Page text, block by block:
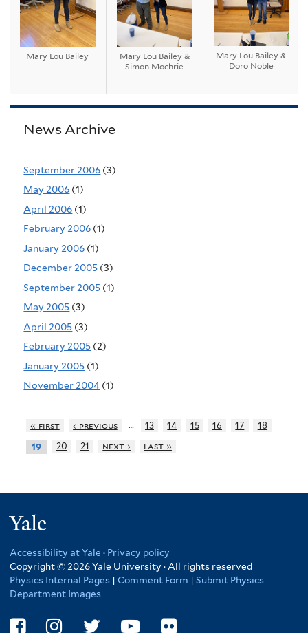
Mary Lou Bailey
Mary Lou Bailey &
Simon Mochrie
Mary Lou Bailey &
Doro Noble
News Archive
September 2006 (3)
May 2006 (1)
April 2006 (1)
February 2006 (1)
January 2006 (1)
December 2005 (3)
September 2005 (1)
May 2005 (3)
April 2005 (3)
February 2005 (2)
January 2005 (1)
November 2004 (1)
« first ‹ previous … 13 14 15 16 17 18
19 20 21 next › last »
Accessibility at Yale · Privacy policy
Copyright © 2026 Yale University · All rights reserved
Physics Internal Pages | Comment Form | Submit Physics
Department Images